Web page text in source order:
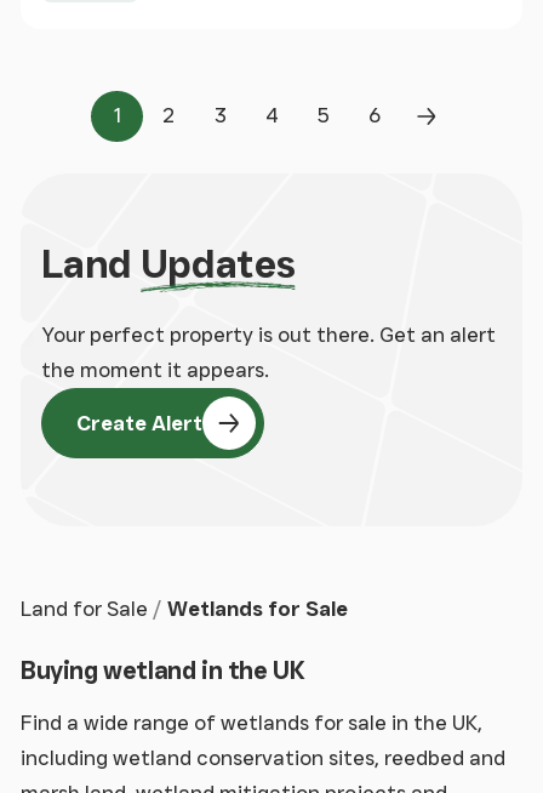
Page
1
Page
2
Page
3
Page
4
Page
5
Page
6
Next Page
Land Updates
Your perfect property is out there. Get an alert
the moment it appears.
Create Alert
Land for Sale Wetlands for Sale
Buying wetland in the UK
Find a wide range of wetlands for sale in the UK,
including wetland conservation sites, reedbed and